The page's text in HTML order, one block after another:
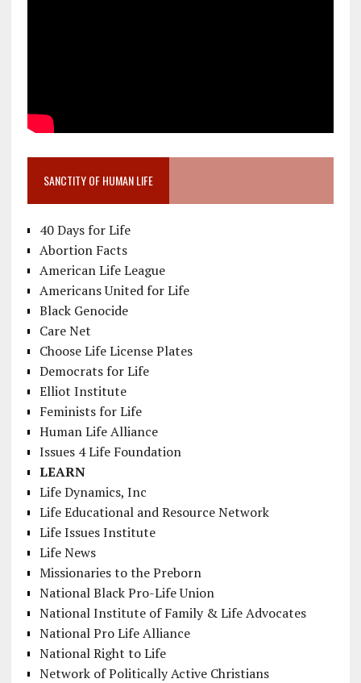
SANCTITY OF HUMAN LIFE
40 Days for Life
Abortion Facts
American Life League
Americans United for Life
Black Genocide
Care Net
Choose Life License Plates
Democrats for Life
Elliot Institute
Feminists for Life
Human Life Alliance
Issues 4 Life Foundation
LEARN
Life Dynamics, Inc
Life Educational and Resource Network
Life Issues Institute
Life News
Missionaries to the Preborn
National Black Pro-Life Union
National Institute of Family & Life Advocates
National Pro Life Alliance
National Right to Life
Network of Politically Active Christians